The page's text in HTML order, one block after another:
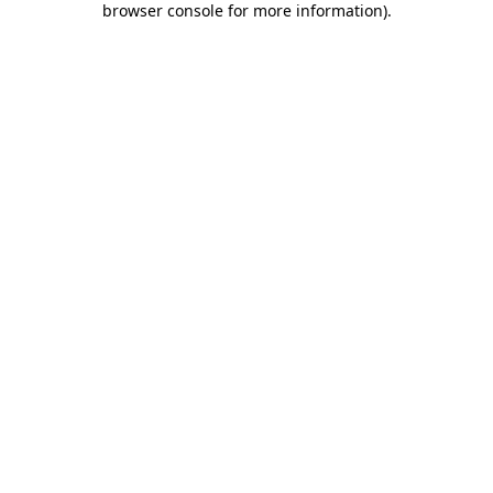
browser console for more information).